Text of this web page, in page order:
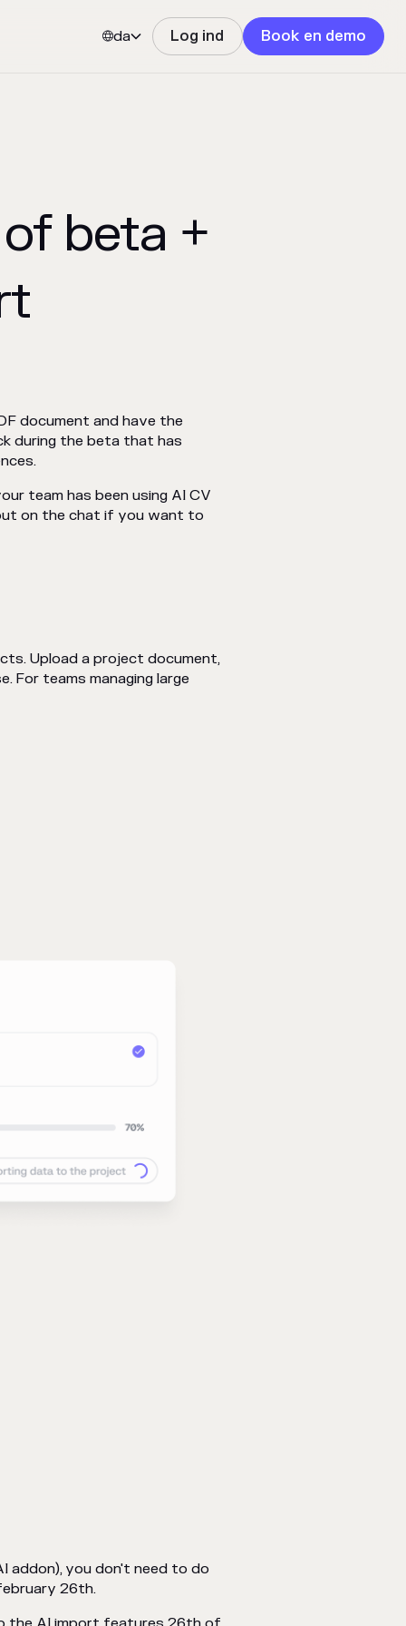
da Log ind Book en demo
beta +
document and have the
during the beta that has
team has been using AI CV
on the chat if you want to
Upload a project document,
teams managing large
addon), you don't need to do
26th.